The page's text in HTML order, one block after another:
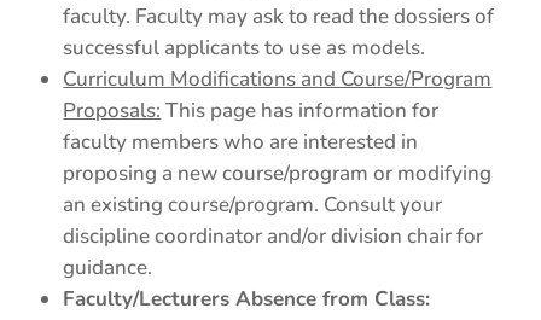
faculty. Faculty may ask to read the dossiers of
successful applicants to use as models.
Curriculum Modifications and Course/Program
Proposals: This page has information for
faculty members who are interested in
proposing a new course/program or modifying
an existing course/program. Consult your
discipline coordinator and/or division chair for
guidance.
Faculty/Lecturers Absence from Class: